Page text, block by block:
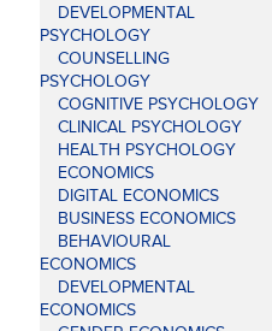
DEVELOPMENTAL
PSYCHOLOGY
COUNSELLING
PSYCHOLOGY
COGNITIVE PSYCHOLOGY
CLINICAL PSYCHOLOGY
HEALTH PSYCHOLOGY
ECONOMICS
DIGITAL ECONOMICS
BUSINESS ECONOMICS
BEHAVIOURAL
ECONOMICS
DEVELOPMENTAL
ECONOMICS